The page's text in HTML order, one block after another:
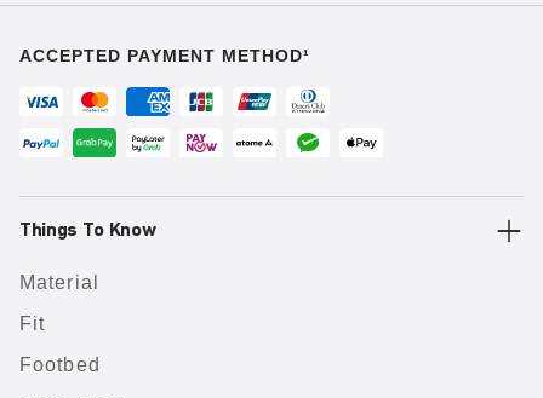
ACCEPTED PAYMENT METHOD¹
Things To Know
Material
Fit
Footbed